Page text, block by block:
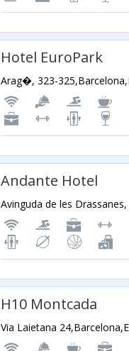
Hotel EuroPark
Arag�, 323-
Andante Hotel
Avinguda de les
H10 Montcada
Via Laietana